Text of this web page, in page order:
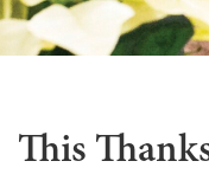
This